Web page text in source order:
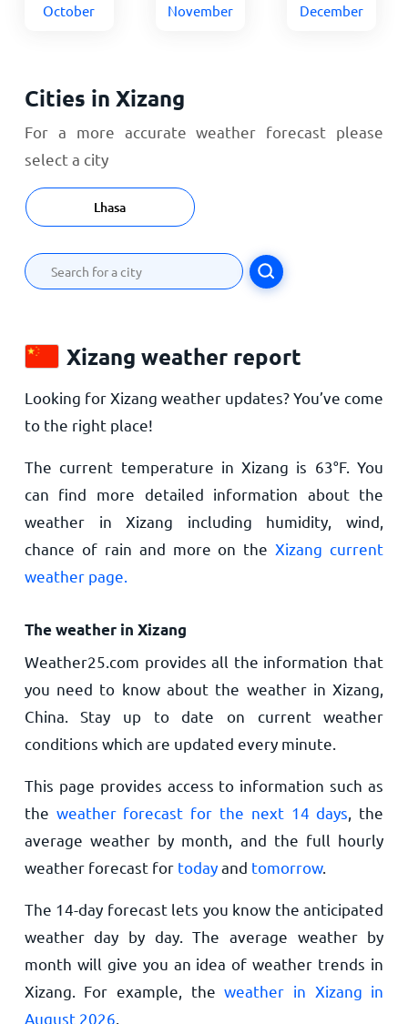
October November December
Cities in Xizang
For a more accurate weather forecast please
select a city
Lhasa
Xizang weather report
Looking for Xizang weather updates? You’ve come
to the right place!
The current temperature in Xizang is 63°F. You
can find more detailed information about the
weather in Xizang including humidity, wind,
chance of rain and more on theXizang current
weather page.
The weather in Xizang
Weather25.com provides all the information that
you need to know about the weather in Xizang,
China. Stay up to date on current weather
conditions which are updated every minute.
This page provides access to information such as
the weather forecast for the next 14 days , the
average weather by month, and the full hourly
weather forecast for todayand tomorrow.
The 14-day forecast lets you know the anticipated
weather day by day. The average weather by
month will give you an idea of weather trends in
Xizang. For example, theweather in Xizang in
August 2026